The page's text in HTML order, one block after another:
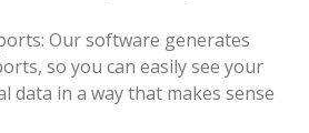
Our software generates
so you can easily see your
data in a way that makes sense